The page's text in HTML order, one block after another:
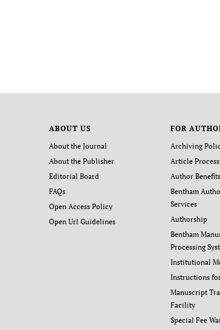
ABOUT US
About the Journal
About the Publisher
Editorial Board
FAQs
Open Access Policy
Open Url Guidelines
FOR
Archiving
Article
Author Benefits
Bentham
Services
Authorship
Bentham
Processing
Institutional
Instructions
Manuscript
Facility
Special Fee